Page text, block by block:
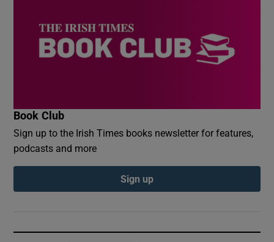
Book Club
Sign up to the Irish Times books newsletter for features,
podcasts and more
Sign up